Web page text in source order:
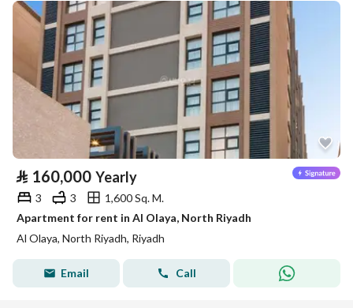
⃁ 160,000 Yearly
3 3
1,600 Sq. M.
Apartment for rent in Al Olaya, North Riyadh
Al Olaya, North Riyadh, Riyadh
Email Call